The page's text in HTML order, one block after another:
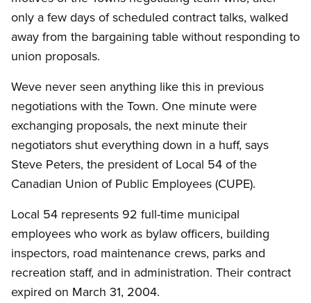
only a few days of scheduled contract talks, walked
away from the bargaining table without responding to
union proposals.
Weve never seen anything like this in previous
negotiations with the Town. One minute were
exchanging proposals, the next minute their
negotiators shut everything down in a huff, says
Steve Peters, the president of Local 54 of the
Canadian Union of Public Employees (CUPE).
Local 54 represents 92 full-time municipal
employees who work as bylaw officers, building
inspectors, road maintenance crews, parks and
recreation staff, and in administration. Their contract
expired on March 31, 2004.